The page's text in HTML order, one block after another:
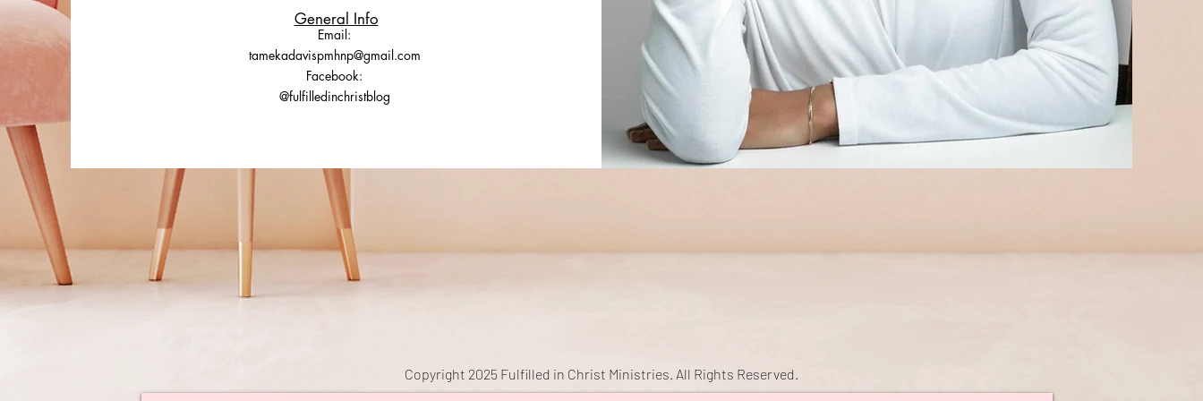
General Info
Email:
tamekadavispmhnp@gmail.com
Facebook:
@fulfilledinchristblog
Copyright 2025 Fulfilled in Christ Ministries. All Rights Reserved.